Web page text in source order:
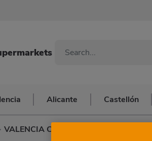
Alicante Castellón
VALENCIA CLARIANO